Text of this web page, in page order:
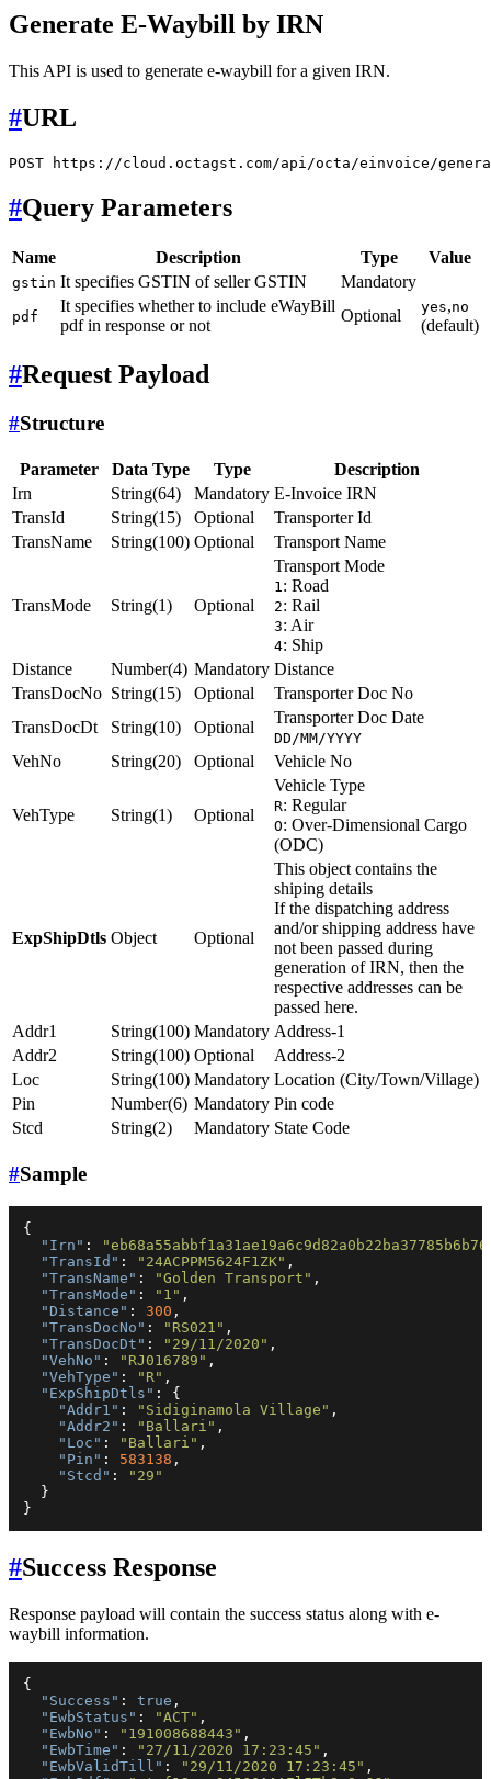
Generate E-Waybill by IRN
This API is used to generate e-waybill for a given IRN.
#URL
#Query Parameters
Name Description Type Value
gstin It specifies GSTIN of seller GSTIN Mandatory
pdf
It specifies whether to include eWayBill
pdf in response or not
Optional yes,no
(default)
#Request Payload
#Structure
Parameter Data Type Type
Description
Irn
String(64) Mandatory E-Invoice IRN
TransId
String(15) Optional
Transporter Id
TransName
String(100) Optional Transport Name
TransMode String(1) Optional
Transport Mode
1: Road
2: Rail
3: Air
4: Ship
Distance
Number(4) Mandatory Distance
TransDocNo String(15) Optional
Transporter Doc No
TransDocDt
String(10) Optional
Transporter Doc Date
DD/MM/YYYY
VehNo String(20) Optional Vehicle No
VehType String(1) Optional
Vehicle Type
R: Regular
O: Over-Dimensional Cargo
(ODC)
ExpShipDtls Object Optional
This object contains the
shiping details
If the dispatching address
and/or shipping address have
not been passed during
generation of IRN, then the
respective addresses can be
passed here.
Addr1
String(100) Mandatory Address-1
Addr2
String(100) Optional
Address-2
Loc
String(100) Mandatory Location (City/Town/Village)
Pin
Number(6) Mandatory Pin code
Stcd
String(2) Mandatory State Code
#Sample
{
"Irn" :
"TransId" : "24ACPPM5624F1ZK" ,
"TransName" : "Golden Transport" ,
"TransMode" : "1" ,
"Distance" : 300 ,
"TransDocNo" : "RS021" ,
"TransDocDt" : "29/11/2020" ,
"VehNo" : "RJ016789" ,
"VehType" : "R" ,
"ExpShipDtls" :
{
"Addr1" : "Sidiginamola Village" ,
"Addr2" : "Ballari" ,
"Loc" : "Ballari" ,
"Pin" : 583138 ,
"Stcd" :
"29"
}
}
#Success Response
Response payload will contain the success status along with e-
waybill information.
{
"Success" : true ,
"EwbStatus" : "ACT" ,
"EwbNo" : "191008688443" ,
"EwbTime" : "27/11/2020 17:23:45" ,
"EwbValidTill" : "29/11/2020 17:23:45" ,